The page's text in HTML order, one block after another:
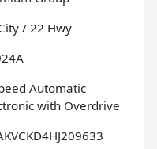
/ 22 Hwy
Automatic
with Overdrive